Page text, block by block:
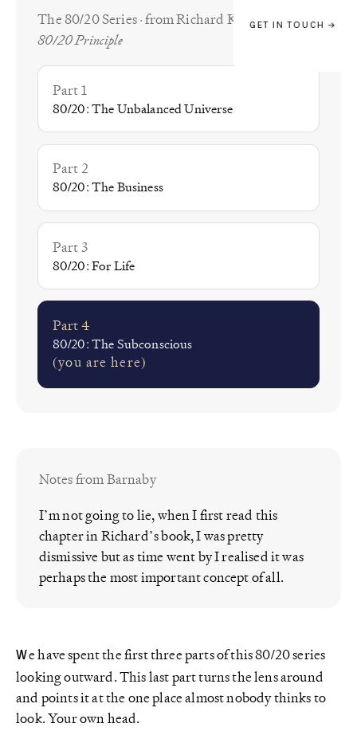
GET IN TOUCH →
The 80/20 Series · from Richard Koch’s The
80/20 Principle
Part 1
80/20: The Unbalanced Universe
Part 2
80/20: The Business
Part 3
80/20: For Life
Part 4
80/20: The Subconscious
(you are here)
Notes from Barnaby
I’m not going to lie, when I first read this
chapter in Richard’s book, I was pretty
dismissive but as time went by I realised it was
perhaps the most important concept of all.
We have spent the first three parts of this 80/20 series
looking outward. This last part turns the lens around
and points it at the one place almost nobody thinks to
look. Your own head.